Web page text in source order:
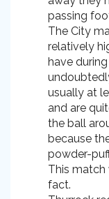
passing
The City
relatively
have
usually at
and are
the ball
because
powder-
This
fact.